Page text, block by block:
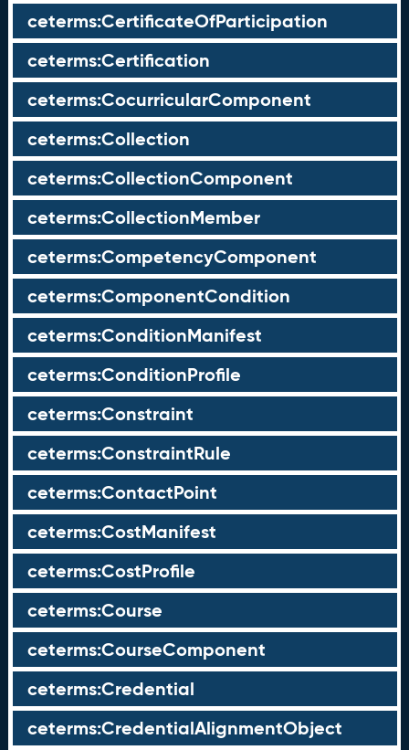
ceterms:CertificateOfParticipation
ceterms:Certification
ceterms:CocurricularComponent
ceterms:Collection
ceterms:CollectionComponent
ceterms:CollectionMember
ceterms:CompetencyComponent
ceterms:ComponentCondition
ceterms:ConditionManifest
ceterms:ConditionProfile
ceterms:Constraint
ceterms:ConstraintRule
ceterms:ContactPoint
ceterms:CostManifest
ceterms:CostProfile
ceterms:Course
ceterms:CourseComponent
ceterms:Credential
ceterms:CredentialAlignmentObject